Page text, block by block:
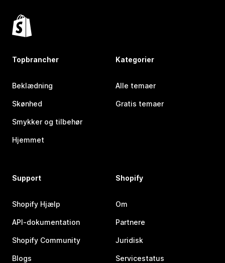
Topbrancher
Beklædning
Skønhed
Smykker og tilbehør
Hjemmet
Kategorier
Alle temaer
Gratis temaer
Support
Shopify Hjælp
API-dokumentation
Shopify Community
Blogs
Shopify
Om
Partnere
Juridisk
Servicestatus